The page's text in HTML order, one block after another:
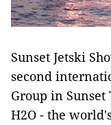
Sunset Jetski
second
Group in
H2O - the